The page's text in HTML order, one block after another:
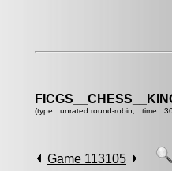
(type : unrated round-robin, time :
Game 113105